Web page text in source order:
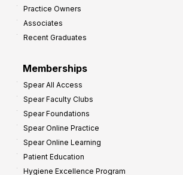
Practice Owners
Associates
Recent Graduates
Memberships
Spear All Access
Spear Faculty Clubs
Spear Foundations
Spear Online Practice
Spear Online Learning
Patient Education
Hygiene Excellence Program